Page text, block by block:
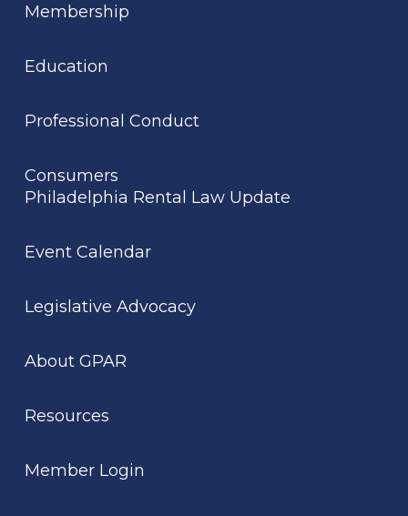
Membership
Education
Professional Conduct
Consumers
Philadelphia Rental Law Update
Event Calendar
Legislative Advocacy
About GPAR
Resources
Member Login